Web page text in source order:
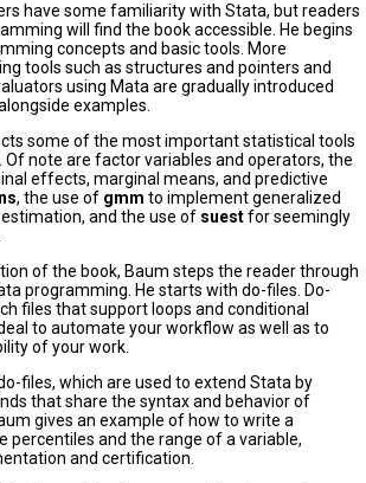
have some familiarity with Stata, but readers
will find the book accessible. He begins
concepts and basic tools. More
tools such as structures and pointers and
using Mata are gradually introduced
examples.
some of the most important statistical tools
Of note are factor variables and operators, the
effects, marginal means, and predictive
, the use of gmm to implement generalized
and the use of suestfor seemingly
of the book, Baum steps the reader through
programming. He starts with do-files. Do-
files that support loops and conditional
to automate your workflow as well as to
of your work.
files, which are used to extend Stata by
that share the syntax and behavior of
gives an example of how to write a
percentiles and the range of a variable,
and certification.